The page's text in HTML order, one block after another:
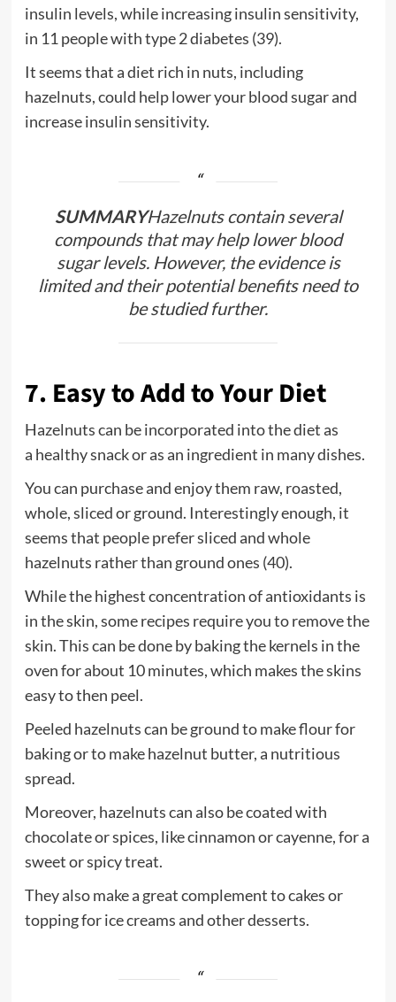
insulin levels, while increasing insulin sensitivity,
in 11 people with type 2 diabetes (39).
It seems that a diet rich in nuts, including
hazelnuts, could help lower your blood sugar and
increase insulin sensitivity.
SUMMARYHazelnuts contain several
compounds that may help lower blood
sugar levels. However, the evidence is
limited and their potential benefits need to
be studied further.
7. Easy to Add to Your Diet
Hazelnuts can be incorporated into the diet as
a healthy snack or as an ingredient in many dishes.
You can purchase and enjoy them raw, roasted,
whole, sliced or ground. Interestingly enough, it
seems that people prefer sliced and whole
hazelnuts rather than ground ones (40).
While the highest concentration of antioxidants is
in the skin, some recipes require you to remove the
skin. This can be done by baking the kernels in the
oven for about 10 minutes, which makes the skins
easy to then peel.
Peeled hazelnuts can be ground to make flour for
baking or to make hazelnut butter, a nutritious
spread.
Moreover, hazelnuts can also be coated with
chocolate or spices, like cinnamon or cayenne, for a
sweet or spicy treat.
They also make a great complement to cakes or
topping for ice creams and other desserts.